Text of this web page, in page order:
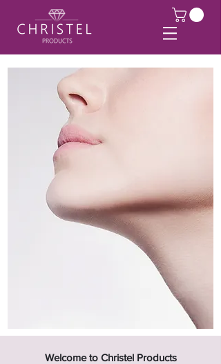
Welcome to Christel Products